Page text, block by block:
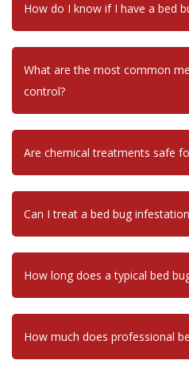
How do I know if I have a bed
What are the most common
control?
Are chemical treatments safe
Can I treat a bed bug
How long does a typical bed
How much does professional